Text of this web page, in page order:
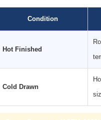
Condition
Hot Finished
Cold Drawn